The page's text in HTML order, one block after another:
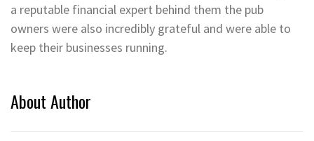
a reputable financial expert behind them the pub
owners were also incredibly grateful and were able to
keep their businesses running.
About Author